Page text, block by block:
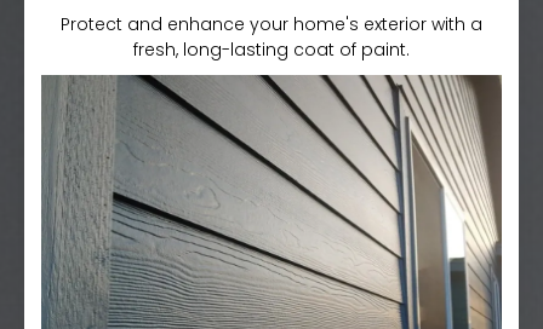
Protect and enhance your home's exterior with a
fresh, long-lasting coat of paint.